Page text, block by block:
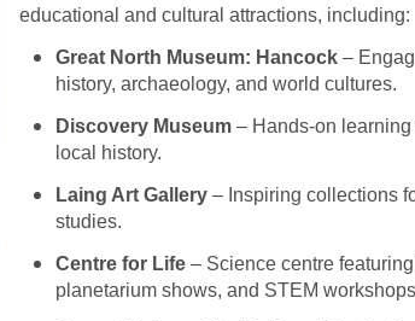
educational and cultural attractions, including:
Great North Museum: Hancock –
history, archaeology, and world cultures.
Discovery Museum – Hands-on
local history.
Laing Art Gallery – Inspiring collections
studies.
Centre for Life – Science centre
planetarium shows, and STEM